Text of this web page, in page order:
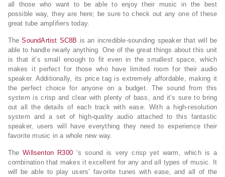
all those who want to be able to enjoy their music in the best
possible way, they are here; be sure to check out any one of these
great tube amplifiers today.
TheSoundArtist SC8B is an incredible-sounding speaker that will be
able to handle nearly anything. One of the great things about this unit
is that it’s small enough to fit even in the smallest space, which
makes it perfect for those who have limited room for their audio
speaker. Additionally, its price tag is extremely affordable, making it
the perfect choice for anyone on a budget. The sound from this
system is crisp and clear with plenty of bass, and it’s sure to bring
out all the details of each track with ease. With a high-resolution
system and a set of high-quality audio attached to this fantastic
speaker, users will have everything they need to experience their
favorite music in a whole new way.
TheWillsenton R300‘s sound is very crisp yet warm, which is a
combination that makes it excellent for any and all types of music. It
will be able to play users’ favorite tunes with ease, and all of the